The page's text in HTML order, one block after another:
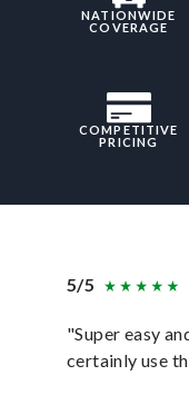
NATIONWIDE
COVERAGE
COMPETITIVE
PRICING
5/5
"Super easy
certainly use